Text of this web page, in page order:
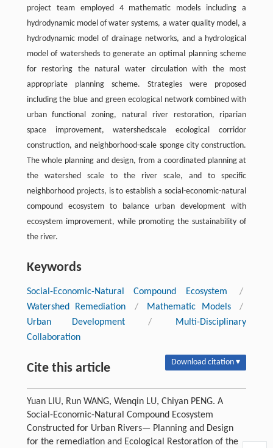
project team employed 4 mathematic models including a
hydrodynamic model of water systems, a water quality model, a
hydrodynamic model of drainage networks, and a hydrological
model of watersheds to generate an optimal planning scheme
for restoring the natural water circulation with the most
appropriate planning scheme. Strategies were proposed
including the blue and green ecological network combined with
urban functional zoning, natural river restoration, riparian
space improvement, watershedscale ecological corridor
construction, and neighborhood-scale sponge city construction.
The whole planning and design, from a coordinated planning at
the watershed scale to the river scale, and to specific
neighborhood projects, is to establish a social-economic-natural
compound ecosystem to balance urban development with
ecosystem improvement, while promoting the sustainability of
the river.
Keywords
Social-Economic-Natural Compound Ecosystem
/
Watershed Remediation
/ Mathematic Models
/
Urban Development
/
Multi-Disciplinary
Collaboration
Cite this article Download citation ▾
Yuan LIU, Run WANG, Wenqin LU, Chiyan PENG. A
Social-Economic-Natural Compound Ecosystem
Constructed for Urban Rivers— Planning and Design
for the remediation and Ecological Restoration of the